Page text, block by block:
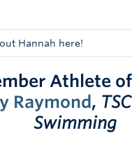
Hannah here!
of the most versatile
and skill as an
on and off the field, as
play many roles at our
of December. From
Athlete
Raymond,
Swimming